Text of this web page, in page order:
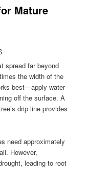
Mature
spread far beyond
the width of the
best—apply water
off the surface. A
drip line provides
need approximately
However,
leading to root